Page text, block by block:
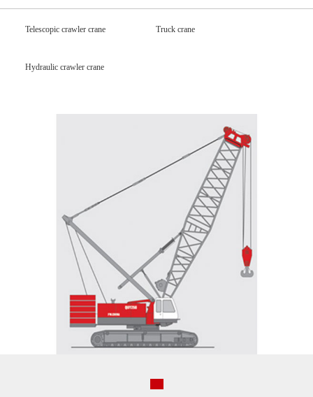
Telescopic crawler crane Truck crane
Hydraulic crawler crane